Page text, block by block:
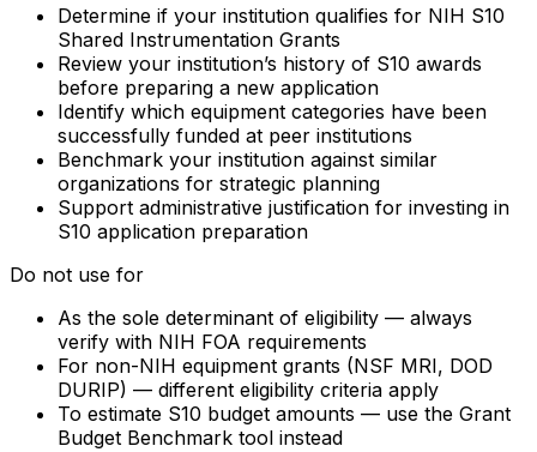
Determine if your institution qualifies for NIH S10
Shared Instrumentation Grants
Review your institution’s history of S10 awards
before preparing a new application
Identify which equipment categories have been
successfully funded at peer institutions
Benchmark your institution against similar
organizations for strategic planning
Support administrative justification for investing in
S10 application preparation
Do not use for
As the sole determinant of eligibility — always
verify with NIH FOA requirements
For non-NIH equipment grants (NSF MRI, DOD
DURIP) — different eligibility criteria apply
To estimate S10 budget amounts — use the Grant
Budget Benchmark tool instead